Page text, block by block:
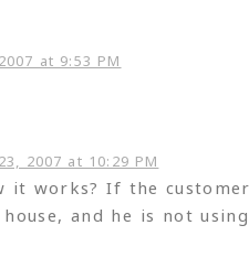
at 9:53 PM
2007 at 10:29 PM
it works? If the
and he is not